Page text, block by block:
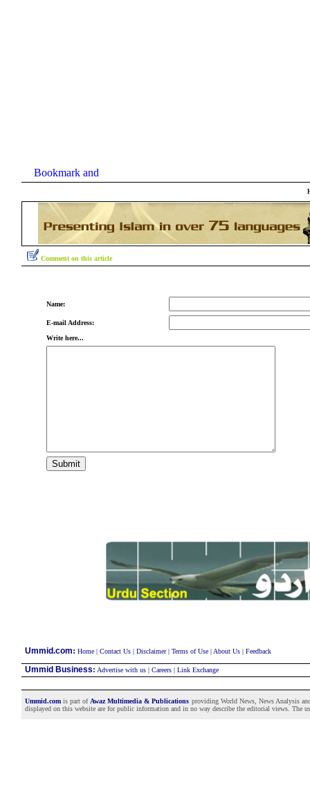
Comment on this article
Name:
E-mail Address:
Write here...
Ummid.com: Home| Contact Us| Disclaimer| Terms of Use| About Us| Feedback
Ummid Business: Advertise with us| Careers| Link Exchange
Ummid.comis part of Awaz Multimedia & Publications providing World News, News Analysis
displayed on this website are for public information and in no way describe the editorial views. The